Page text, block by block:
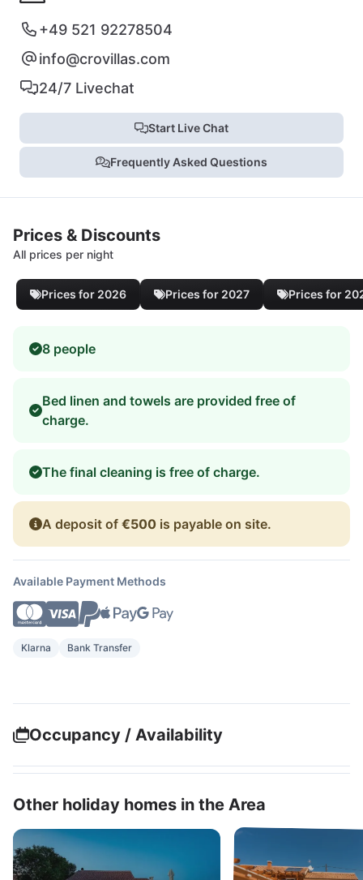
+49 521 92278504
info@crovillas.com
24/7 Livechat
Start Live Chat
Frequently Asked Questions
Prices & Discounts
All prices per night
Prices for 2026 Prices for 2027 Prices for
8 people
Bed linen and towels are provided free of
charge.
The final cleaning is free of charge.
A deposit of €500 is payable on site.
Available Payment Methods
Klarna Bank Transfer
Occupancy / Availability
Other holiday homes in the Area